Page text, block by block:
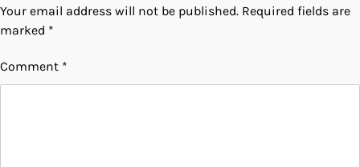
Your email address will not be published. Required fields are
marked *
Comment *